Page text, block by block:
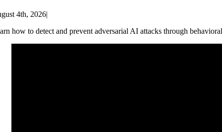
4th, 2026|
how to detect and prevent adversarial AI attacks through